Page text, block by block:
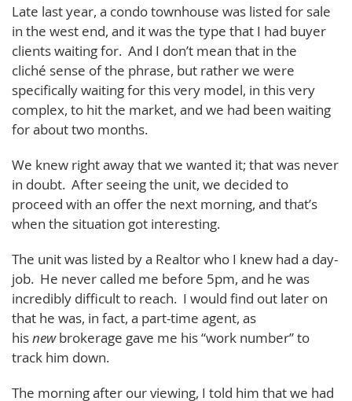
Late last year, a condo townhouse was listed for sale
in the west end, and it was the type that I had buyer
clients waiting for. And I don’t mean that in the
cliché sense of the phrase, but rather we were
specifically waiting for this very model, in this very
complex, to hit the market, and we had been waiting
for about two months.
We knew right away that we wanted it; that was never
in doubt. After seeing the unit, we decided to
proceed with an offer the next morning, and that’s
when the situation got interesting.
The unit was listed by a Realtor who I knew had a day-
job. He never called me before 5pm, and he was
incredibly difficult to reach. I would find out later on
that he was, in fact, a part-time agent, as
hisnewbrokerage gave me his “work number” to
track him down.
The morning after our viewing, I told him that we had